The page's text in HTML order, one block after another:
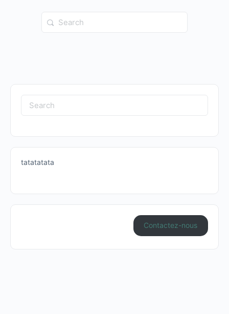
Search
for:
Search
for:
tatatatata
Contactez-nous